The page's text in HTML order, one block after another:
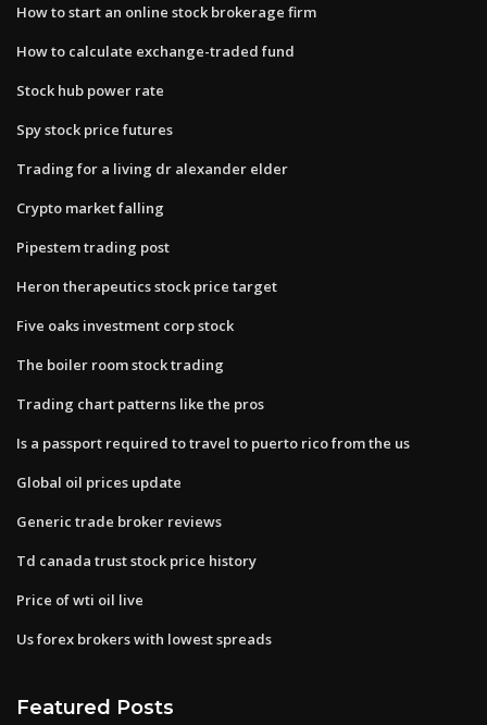
How to start an online stock brokerage firm
How to calculate exchange-traded fund
Stock hub power rate
Spy stock price futures
Trading for a living dr alexander elder
Crypto market falling
Pipestem trading post
Heron therapeutics stock price target
Five oaks investment corp stock
The boiler room stock trading
Trading chart patterns like the pros
Is a passport required to travel to puerto rico from the us
Global oil prices update
Generic trade broker reviews
Td canada trust stock price history
Price of wti oil live
Us forex brokers with lowest spreads
Featured Posts